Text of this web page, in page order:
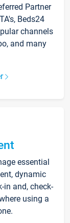
Partner
Beds24
channels
and many
essential
dynamic
in and, check-
using a